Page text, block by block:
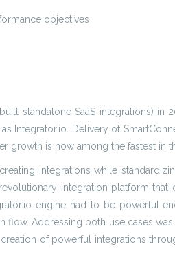
objectives
standalone SaaS integrations) in
Integrator.io. Delivery of
is now among the fastest in
integrations while
integration platform
engine had to be powerful
flow. Addressing both use cases
of powerful integrations